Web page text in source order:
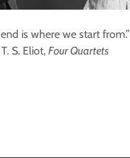
is where we start from.”
S. Eliot,Four Quartets